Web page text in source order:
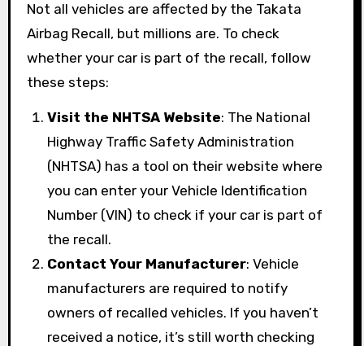
Not all vehicles are affected by the Takata
Airbag Recall, but millions are. To check
whether your car is part of the recall, follow
these steps:
Visit the NHTSA Website: The National
Highway Traffic Safety Administration
(NHTSA) has a tool on their website where
you can enter your Vehicle Identification
Number (VIN) to check if your car is part of
the recall.
Contact Your Manufacturer: Vehicle
manufacturers are required to notify
owners of recalled vehicles. If you haven’t
received a notice, it’s still worth checking